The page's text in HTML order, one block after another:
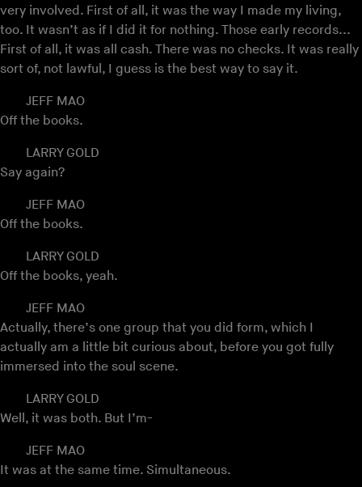
very involved. First of all, it was the way I made my living,
too. It wasn’t as if I did it for nothing. Those early records...
First of all, it was all cash. There was no checks. It was really
sort of, not lawful, I guess is the best way to say it.
JEFF MAO
Off the books.
LARRY GOLD
Say again?
JEFF MAO
Off the books.
LARRY GOLD
Off the books, yeah.
JEFF MAO
Actually, there’s one group that you did form, which I
actually am a little bit curious about, before you got fully
immersed into the soul scene.
LARRY GOLD
Well, it was both. But I’m-
JEFF MAO
It was at the same time. Simultaneous.